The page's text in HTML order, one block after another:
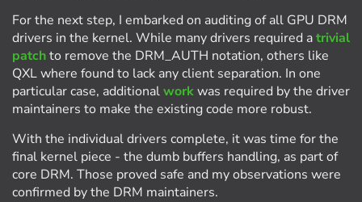
For the next step, I embarked on auditing of all GPU DRM
drivers in the kernel. While many drivers required atrivial
patchto remove the DRM_AUTH notation, others like
QXL where found to lack any client separation. In one
particular case, additionalworkwas required by the driver
maintainers to make the existing code more robust.
With the individual drivers complete, it was time for the
final kernel piece - the dumb buffers handling, as part of
core DRM. Those proved safe and my observations were
confirmed by the DRM maintainers.